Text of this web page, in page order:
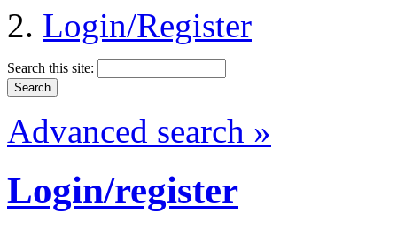
Login/Register
Search this site:
Advanced search »
Login/register